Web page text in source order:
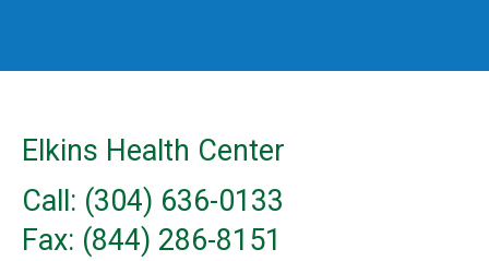
Elkins Health Center
Call: (304) 636-0133
Fax: (844) 286-8151